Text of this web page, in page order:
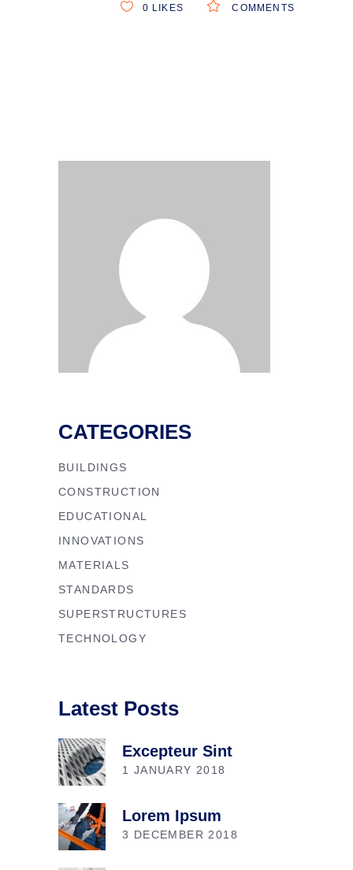
COMMENTS
0 LIKES
CATEGORIES
BUILDINGS
CONSTRUCTION
EDUCATIONAL
INNOVATIONS
MATERIALS
STANDARDS
SUPERSTRUCTURES
TECHNOLOGY
Latest Posts
Excepteur Sint
1 JANUARY 2018
Lorem Ipsum
3 DECEMBER 2018